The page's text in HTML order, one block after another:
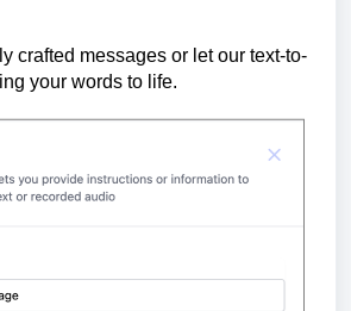
crafted messages or let our text-to-
your words to life.